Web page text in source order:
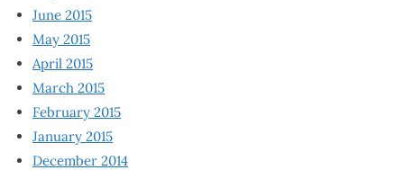
June 2015
May 2015
April 2015
March 2015
February 2015
January 2015
December 2014